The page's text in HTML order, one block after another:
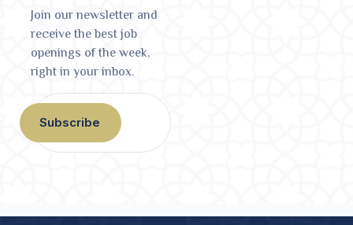
Join our newsletter and
receive the best job
openings of the week,
right in your inbox.
Subscribe